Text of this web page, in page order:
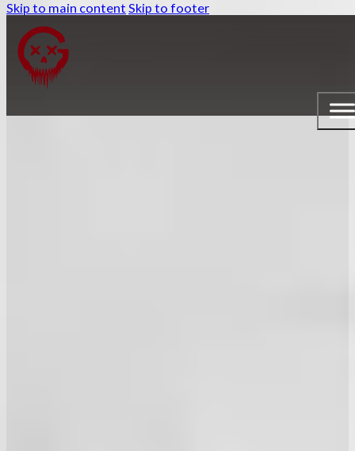
Skip to main content Skip to footer